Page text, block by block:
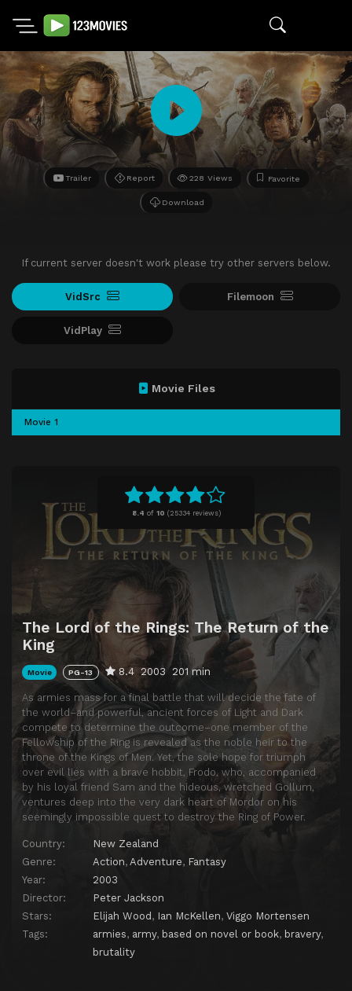
Trailer Report 228 Views Favorite
Download
If current server doesn't work please try other servers below.
VidSrc Filemoon
VidPlay
8.4 of 10 (25334 reviews)
The Lord of the Rings: The Return of the
King
Movie PG-13 8.4 2003 201 min
As armies mass for a final battle that will decide the fate of
the world–and powerful, ancient forces of Light and Dark
compete to determine the outcome–one member of the
Fellowship of the Ring is revealed as the noble heir to the
throne of the Kings of Men. Yet, the sole hope for triumph
over evil lies with a brave hobbit, Frodo, who, accompanied
by his loyal friend Sam and the hideous, wretched Gollum,
ventures deep into the very dark heart of Mordor on his
seemingly impossible quest to destroy the Ring of Power.​
Country:
New Zealand
Genre:
Action, Adventure, Fantasy
Year:
2003
Director:
Peter Jackson
Stars:
Elijah Wood , Ian McKellen, Viggo Mortensen
Tags:
armies, army, based on novel or book, bravery,
brutality
Movie Files
Movie 1